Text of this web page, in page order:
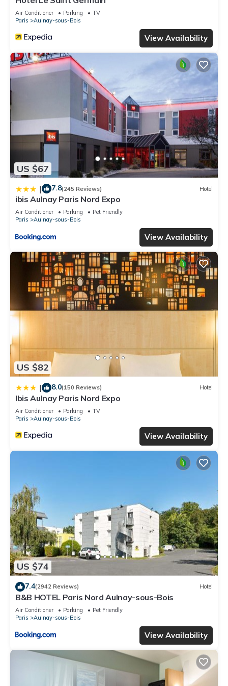
Air Conditioner Parking
TV
Paris
Aulnay-sous-Bois
View Availability
US $67
| 7.8(245 Reviews) Hotel
ibis Aulnay Paris Nord Expo
Air Conditioner Parking
Pet Friendly
Paris
Aulnay-sous-Bois
View Availability
US $82
| 8.0(150 Reviews) Hotel
Ibis Aulnay Paris Nord Expo
Air Conditioner Parking
TV
Paris
Aulnay-sous-Bois
View Availability
US $74
7.4(2942 Reviews) Hotel
B&B HOTEL Paris Nord Aulnay-sous-Bois
Air Conditioner Parking
Pet Friendly
Paris
Aulnay-sous-Bois
View Availability